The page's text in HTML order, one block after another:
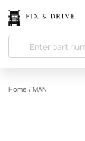
Home / MAN